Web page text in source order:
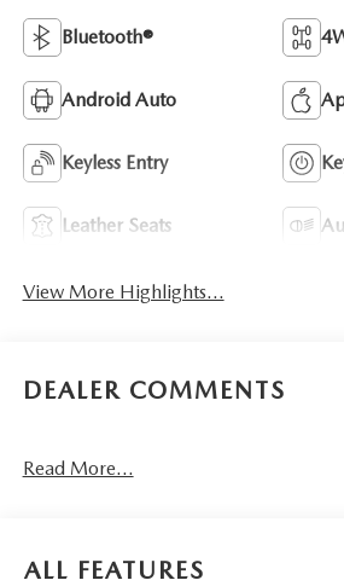
Bluetooth®
Android Auto
Keyless Entry
Leather Seats
View More Highlights...
DEALER COMMENTS
Read More...
ALL FEATURES